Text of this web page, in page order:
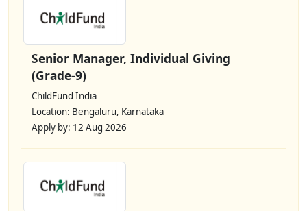
Senior Manager, Individual Giving
(Grade-9)
ChildFund India
Location: Bengaluru, Karnataka
Apply by: 12 Aug 2026